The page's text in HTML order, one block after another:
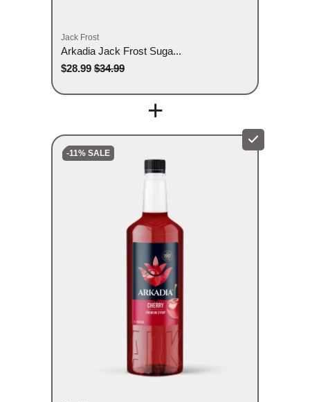
Jack Frost
Arkadia Jack Frost Suga...
$28.99 $34.99
+
-11% SALE